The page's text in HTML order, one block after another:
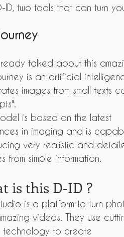
ID, two tools that can turn
talked about this
is an artificial
images from small texts
is based on the latest
in imaging and is
very realistic and
from simple information.
is this D-ID ?
is a platform to turn
videos. They use
to create